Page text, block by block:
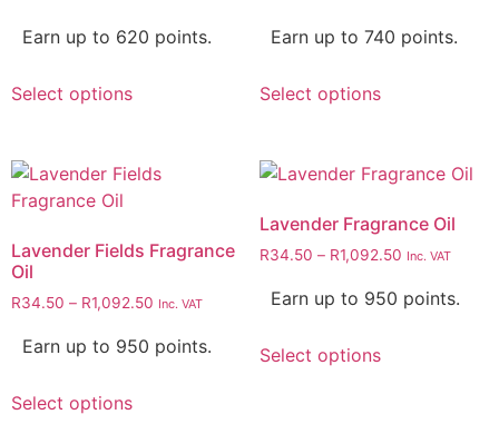
Earn up to 620 points.
Select options
Earn up to 740 points.
Select options
Lavender Fields Fragrance
Oil
R34.50 – R1,092.50 Inc. VAT
Earn up to 950 points.
Select options
Lavender Fragrance Oil
R34.50 – R1,092.50 Inc. VAT
Earn up to 950 points.
Select options